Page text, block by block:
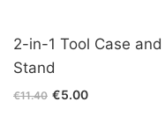
2-in-1 Tool Case and
Stand
€11.40 €5.00